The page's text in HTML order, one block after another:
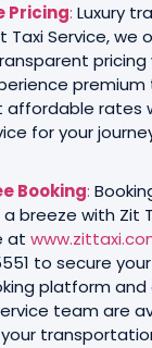
Pricing: Luxury
Taxi Service,
pricing
affordable rates
for your
Booking:
a breeze with Zit
at
to secure
platform
team are